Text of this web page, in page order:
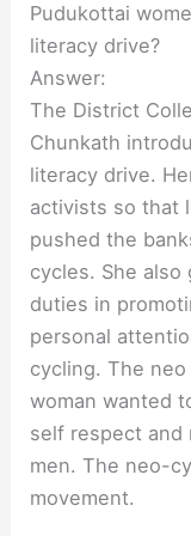
Pudukottai
literacy drive?
Answer:
The District
Chunkath
literacy drive.
activists so that
pushed the
cycles. She
duties in
personal
cycling. The
woman wanted
self respect and
men. The neo-
movement.